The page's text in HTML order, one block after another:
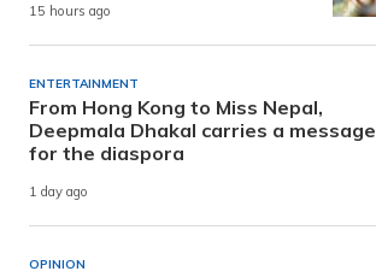
15 hours ago
ENTERTAINMENT
From Hong Kong to Miss Nepal,
Deepmala Dhakal carries a message
for the diaspora
1 day ago
OPINION